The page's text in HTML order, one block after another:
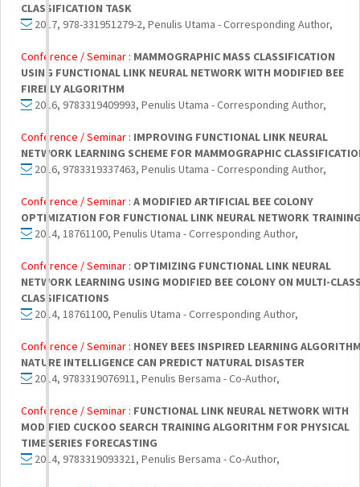
CLASSIFICATION TASK
2017, 978-331951279-2, Penulis Utama - Corresponding Author,
Conference / Seminar : MAMMOGRAPHIC MASS CLASSIFICATION
USING FUNCTIONAL LINK NEURAL NETWORK WITH MODIFIED BEE
FIREFLY ALGORITHM
2016, 9783319409993, Penulis Utama - Corresponding Author,
Conference / Seminar : IMPROVING FUNCTIONAL LINK NEURAL
NETWORK LEARNING SCHEME FOR MAMMOGRAPHIC
2016, 9783319337463, Penulis Utama - Corresponding Author,
Conference / Seminar : A MODIFIED ARTIFICIAL BEE COLONY
OPTIMIZATION FOR FUNCTIONAL LINK NEURAL NETWORK
2014, 18761100, Penulis Utama - Corresponding Author,
Conference / Seminar : OPTIMIZING FUNCTIONAL LINK NEURAL
NETWORK LEARNING USING MODIFIED BEE COLONY ON MULTI-
CLASSIFICATIONS
2014, 18761100, Penulis Utama - Corresponding Author,
Conference / Seminar : HONEY BEES INSPIRED LEARNING
NATURE INTELLIGENCE CAN PREDICT NATURAL DISASTER
2014, 9783319076911, Penulis Bersama - Co-Author,
Conference / Seminar : FUNCTIONAL LINK NEURAL NETWORK WITH
MODIFIED CUCKOO SEARCH TRAINING ALGORITHM FOR PHYSICAL
TIME SERIES FORECASTING
2014, 9783319093321, Penulis Bersama - Co-Author,